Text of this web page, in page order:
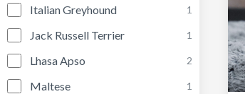
Italian Greyhound 1
Jack Russell Terrier 1
Lhasa Apso 2
Maltese 1